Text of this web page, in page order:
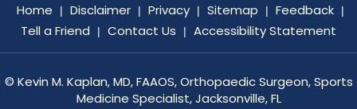
Home | Disclaimer | Privacy | Sitemap | Feedback |
Tell a Friend | Contact Us | Accessibility Statement
© Kevin M. Kaplan, MD, FAAOS, Orthopaedic Surgeon, Sports
Medicine Specialist, Jacksonville, FL